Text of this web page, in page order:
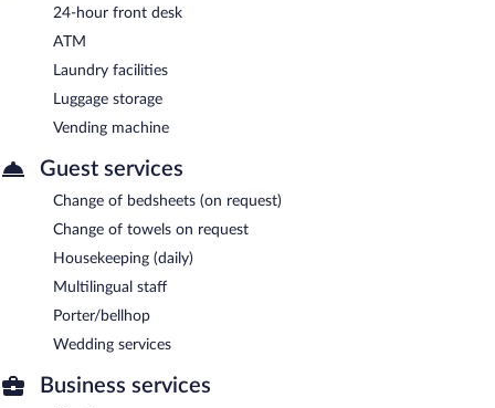
24-hour front desk
ATM
Laundry facilities
Luggage storage
Vending machine
Guest services
Change of bedsheets (on request)
Change of towels on request
Housekeeping (daily)
Multilingual staff
Porter/bellhop
Wedding services
Business services